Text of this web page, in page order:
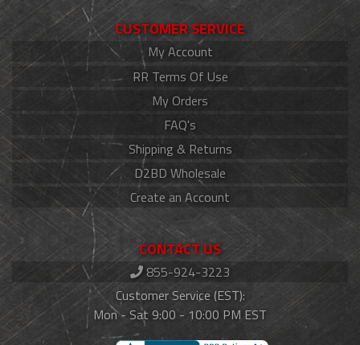
CUSTOMER SERVICE
My Account
RR Terms Of Use
My Orders
FAQ's
Shipping & Returns
D2BD Wholesale
Create an Account
CONTACT US
855-924-3223
Customer Service (EST):
Mon - Sat 9:00 - 10:00 PM EST